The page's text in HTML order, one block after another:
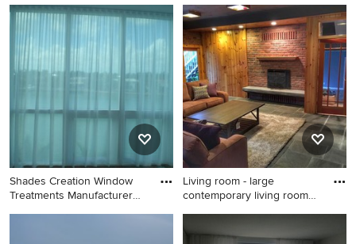
Inspiration for a
contemporary living room
remodel in Atlanta
Inspiration for a large modern
backyard concrete paver
patio remodel in New York
with a fire pit
Shades Creation Window
Treatments Manufacturer
Living room - contemporary
Living room - large
contemporary living room
Living room - large
contemporary living room